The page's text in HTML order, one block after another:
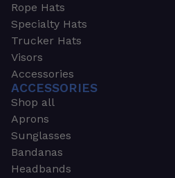
Rope Hats
Specialty Hats
Trucker Hats
Visors
Accessories
ACCESSORIES
Shop all
Aprons
Sunglasses
Bandanas
Headbands